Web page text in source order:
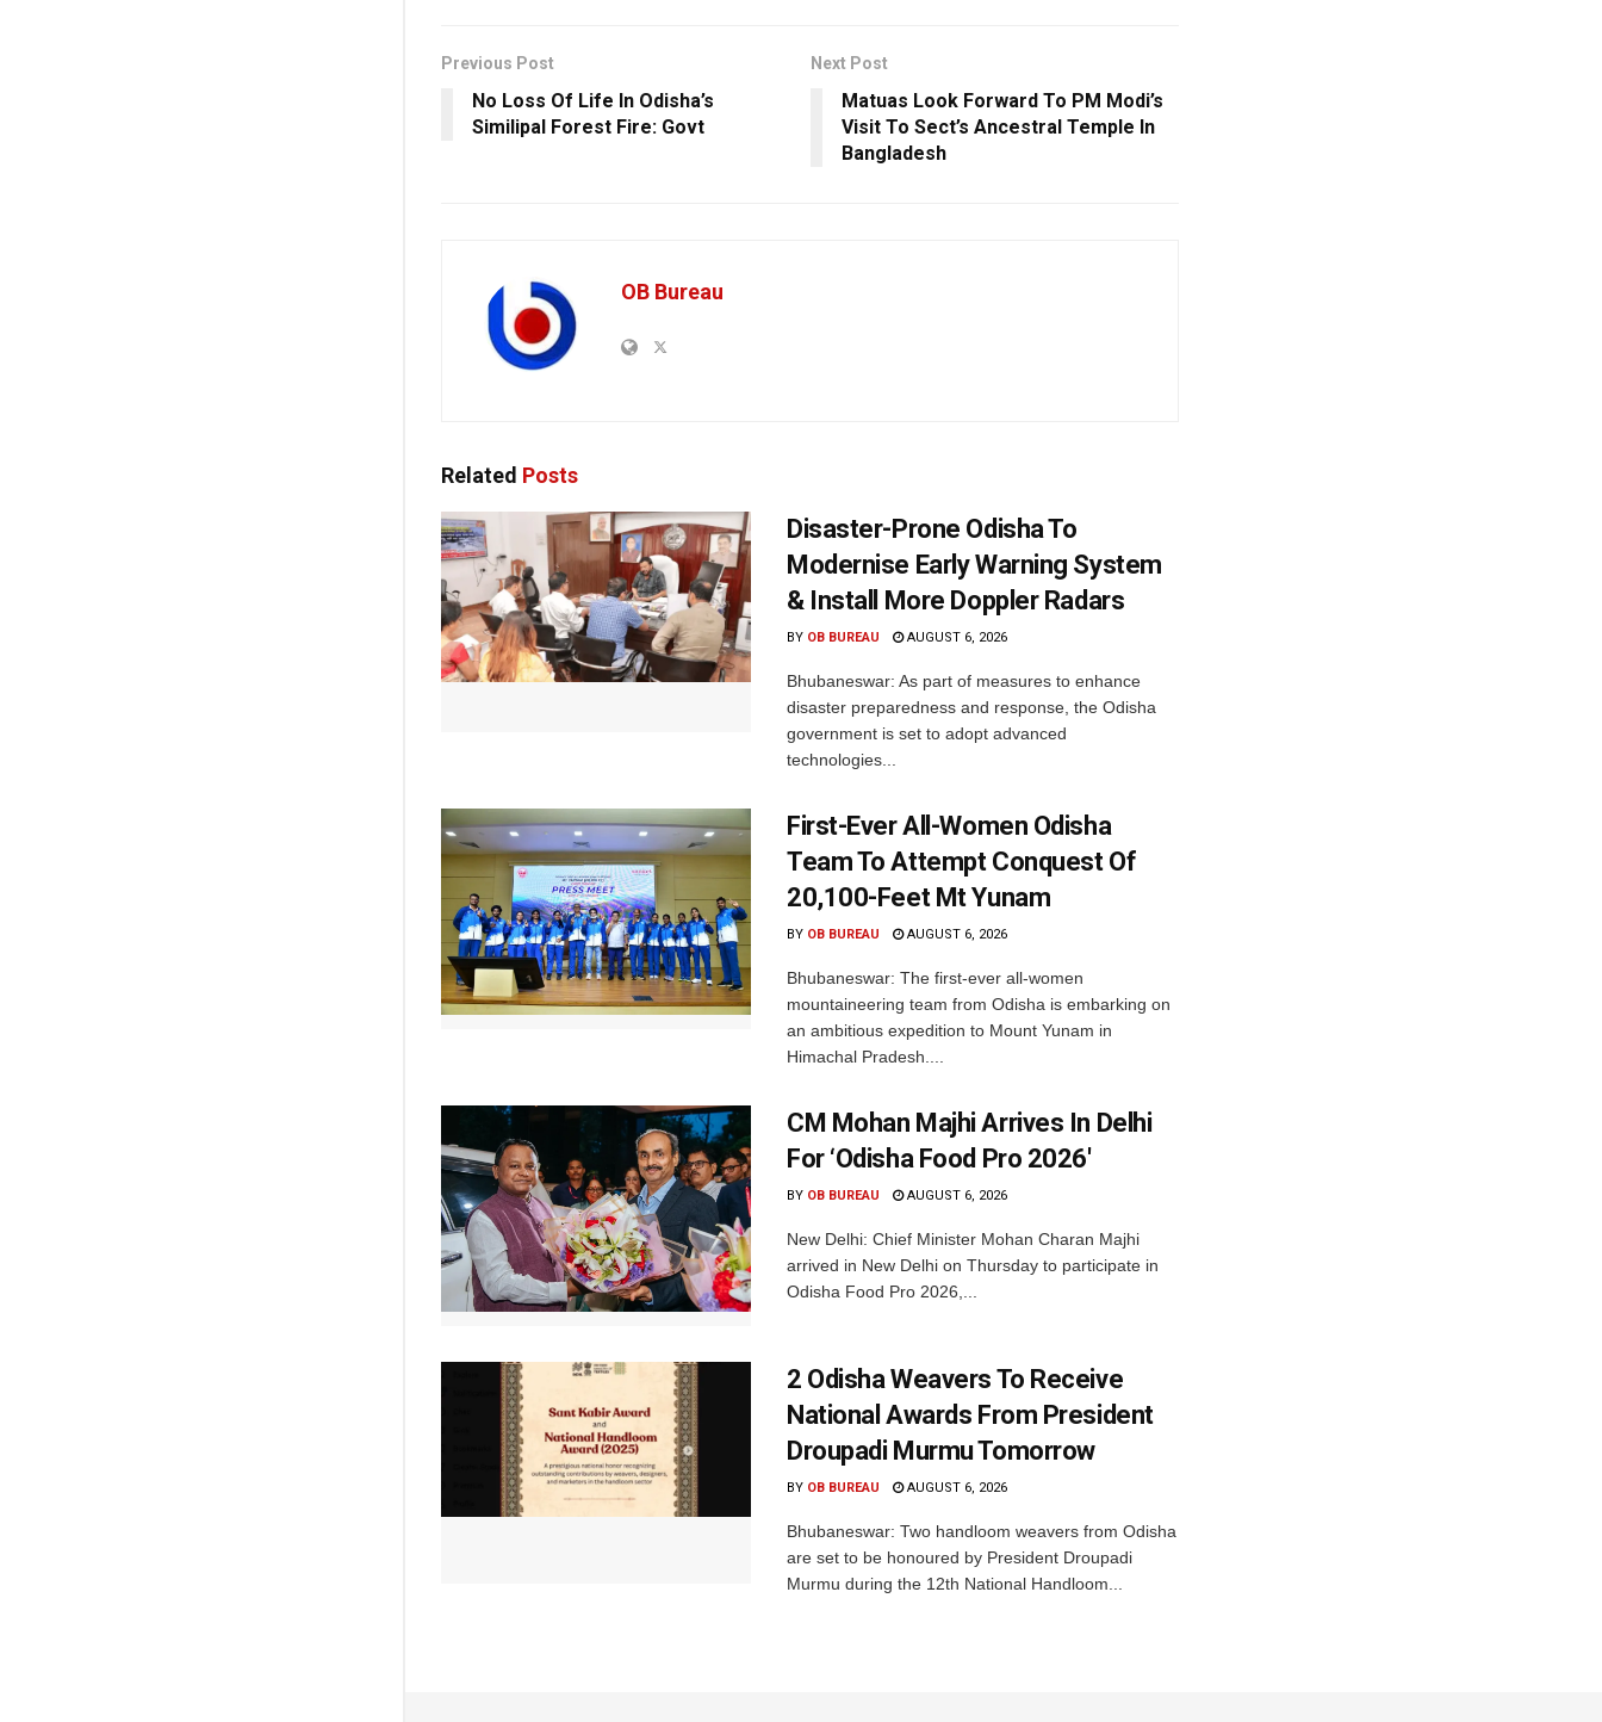
Previous Post
No Loss Of Life In Odisha’s
Similipal Forest Fire: Govt
Next Post
Matuas Look Forward To PM Modi’s
Visit To Sect’s Ancestral Temple In
Bangladesh
OB Bureau
Related Posts
Disaster-Prone Odisha To
Modernise Early Warning System
& Install More Doppler Radars
BY OB BUREAU AUGUST 6, 2026
Bhubaneswar: As part of measures to enhance
disaster preparedness and response, the Odisha
government is set to adopt advanced
technologies...
First-Ever All-Women Odisha
Team To Attempt Conquest Of
20,100-Feet Mt Yunam
BY OB BUREAU AUGUST 6, 2026
Bhubaneswar: The first-ever all-women
mountaineering team from Odisha is embarking on
an ambitious expedition to Mount Yunam in
Himachal Pradesh....
CM Mohan Majhi Arrives In Delhi
For ‘Odisha Food Pro 2026′
BY OB BUREAU AUGUST 6, 2026
New Delhi: Chief Minister Mohan Charan Majhi
arrived in New Delhi on Thursday to participate in
Odisha Food Pro 2026,...
2 Odisha Weavers To Receive
National Awards From President
Droupadi Murmu Tomorrow
BY OB BUREAU AUGUST 6, 2026
Bhubaneswar: Two handloom weavers from Odisha
are set to be honoured by President Droupadi
Murmu during the 12th National Handloom...